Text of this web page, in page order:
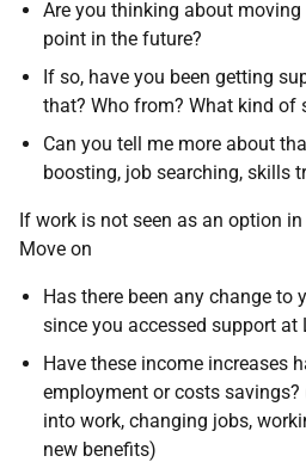
Are you thinking about
point in the future?
If so, have you been getting
that? Who from? What kind of
Can you tell me more about
boosting, job searching, skills
If work is not seen as an option
Move on
Has there been any change to
since you accessed support at
Have these income increases
employment or costs
into work, changing jobs,
new benefits)